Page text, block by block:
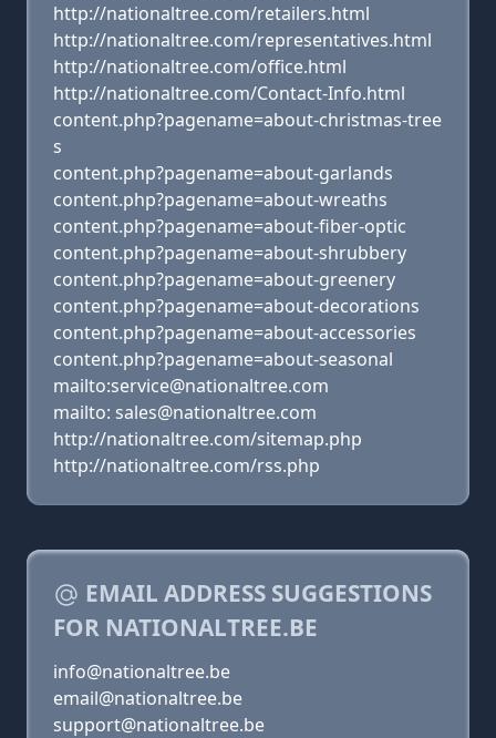
http://nationaltree.com/retailers.html
http://nationaltree.com/representatives.html
http://nationaltree.com/office.html
http://nationaltree.com/Contact-Info.html
content.php?pagename=about-christmas-tree
s
content.php?pagename=about-garlands
content.php?pagename=about-wreaths
content.php?pagename=about-fiber-optic
content.php?pagename=about-shrubbery
content.php?pagename=about-greenery
content.php?pagename=about-decorations
content.php?pagename=about-accessories
content.php?pagename=about-seasonal
mailto:service@nationaltree.com
mailto: sales@nationaltree.com
http://nationaltree.com/sitemap.php
http://nationaltree.com/rss.php
EMAIL ADDRESS SUGGESTIONS
FOR NATIONALTREE.BE
info@nationaltree.be
email@nationaltree.be
support@nationaltree.be